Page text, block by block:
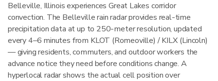
Belleville, Illinois experiences Great Lakes corridor
convection. The Belleville rain radar provides real-time
precipitation data at up to 250-meter resolution, updated
every 4–6 minutes from KLOT (Romeoville) / KILX (Lincoln)
— giving residents, commuters, and outdoor workers the
advance notice they need before conditions change. A
hyperlocal radar shows the actual cell position over